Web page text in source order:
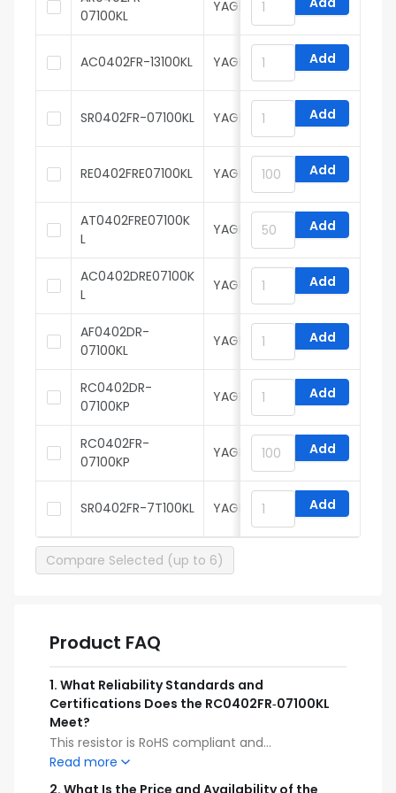
07100KL
YAGEO
AC0402FR-13100KL YAGEO Add
SR0402FR-07100KL YAGEO Add
RE0402FRE07100KL YAGEO Add
AT0402FRE07100K
L
YAGEO Add
AC0402DRE07100K
L
YAGEO Add
AF0402DR-
07100KL
YAGEO Add
RC0402DR-
07100KP
YAGEO Add
RC0402FR-
07100KP
YAGEO Add
SR0402FR-7T100KL YAGEO Add
Compare Selected (up to 6)
Product FAQ
1. What Reliability Standards and
Certifications Does the RC0402FR‑07100KL
Meet?
This resistor is RoHS compliant and
manufactured to meet industry reliability
standards for surface‑mount components. Its
Read more
2. What Is the Price and Availability of the